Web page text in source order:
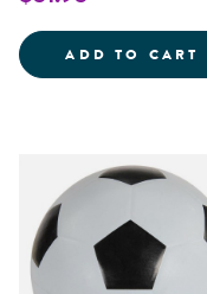
ADD TO CART